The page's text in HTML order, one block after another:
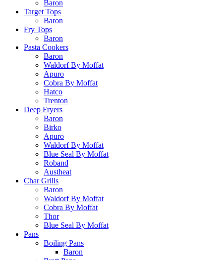
Baron
Target Tops
Baron
Fry Tops
Baron
Pasta Cookers
Baron
Waldorf By Moffat
Apuro
Cobra By Moffat
Hatco
Trenton
Deep Fryers
Baron
Birko
Apuro
Waldorf By Moffat
Blue Seal By Moffat
Roband
Austheat
Char Grills
Baron
Waldorf By Moffat
Cobra By Moffat
Thor
Blue Seal By Moffat
Pans
Boiling Pans
Baron